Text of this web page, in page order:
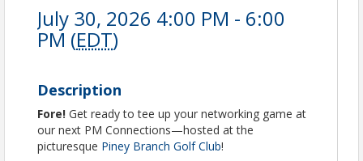
July 30, 2026 4:00 PM - 6:00
PM (EDT)
Description
Fore! Get ready to tee up your networking game at
our next PM Connections—hosted at the
picturesque Piney Branch Golf Club!